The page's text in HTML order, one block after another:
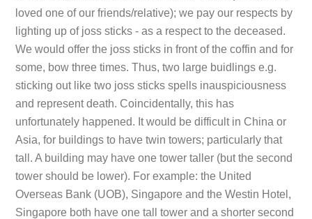
loved one of our friends/relative); we pay our respects by
lighting up of joss sticks - as a respect to the deceased.
We would offer the joss sticks in front of the coffin and for
some, bow three times. Thus, two large buidlings e.g.
sticking out like two joss sticks spells inauspiciousness
and represent death. Coincidentally, this has
unfortunately happened. It would be difficult in China or
Asia, for buildings to have twin towers; particularly that
tall. A building may have one tower taller (but the second
tower should be lower). For example: the United
Overseas Bank (UOB), Singapore and the Westin Hotel,
Singapore both have one tall tower and a shorter second